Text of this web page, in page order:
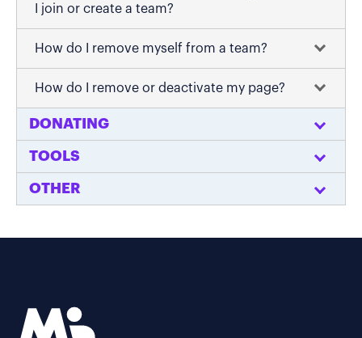
I join or create a team?
How do I remove myself from a team?
How do I remove or deactivate my page?
DONATING
TOOLS
OTHER